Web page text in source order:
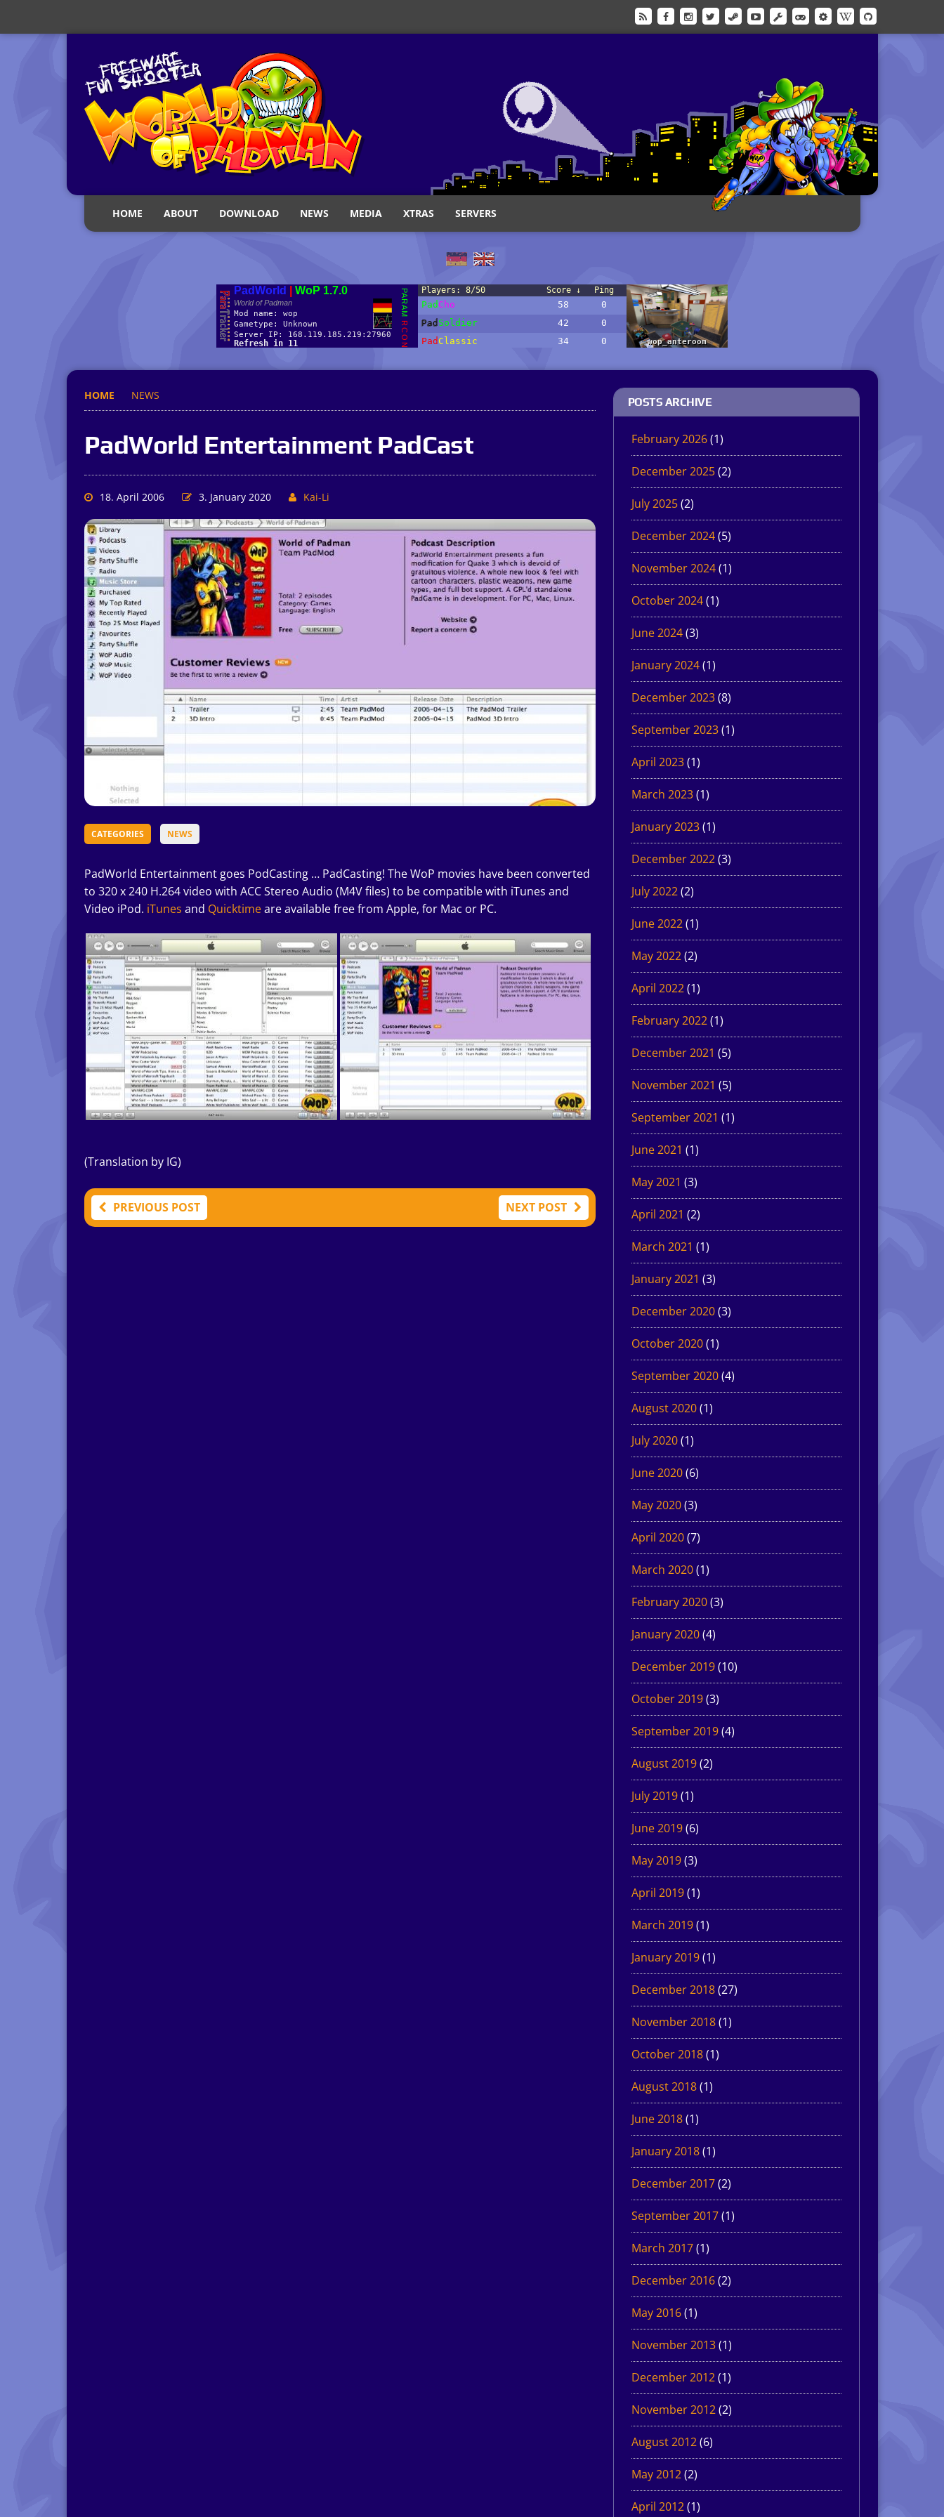
HOME ABOUT DOWNLOAD NEWS MEDIA XTRAS SERVERS
HOME NEWS
PadWorld Entertainment PadCast
18. April 2006 3. January 2020 Kai-Li
CATEGORIES NEWS
PadWorld Entertainment goes PodCasting … PadCasting! The WoP movies have been converted
to 320 x 240 H.264 video with ACC Stereo Audio (M4V files) to be compatible with iTunes and
Video iPod. iTunes and Quicktimeare available free from Apple, for Mac or PC.
(Translation by IG)
PREVIOUS POST NEXT POST
POSTS ARCHIVE
February 2026(1)
December 2025(2)
July 2025(2)
December 2024(5)
November 2024(1)
October 2024(1)
June 2024(3)
January 2024(1)
December 2023(8)
September 2023(1)
April 2023(1)
March 2023(1)
January 2023(1)
December 2022(3)
July 2022(2)
June 2022(1)
May 2022(2)
April 2022(1)
February 2022(1)
December 2021 (5)
November 2021 (5)
September 2021 (1)
June 2021 (1)
May 2021 (3)
April 2021 (2)
March 2021 (1)
January 2021 (3)
December 2020(3)
October 2020(1)
September 2020(4)
August 2020(1)
July 2020(1)
June 2020(6)
May 2020(3)
April 2020(7)
March 2020(1)
February 2020(3)
January 2020(4)
December 2019(10)
October 2019(3)
September 2019(4)
August 2019(2)
July 2019(1)
June 2019(6)
May 2019(3)
April 2019(1)
March 2019(1)
January 2019(1)
December 2018(27)
November 2018(1)
October 2018(1)
August 2018(1)
June 2018(1)
January 2018(1)
December 2017(2)
September 2017(1)
March 2017(1)
December 2016(2)
May 2016(1)
November 2013(1)
December 2012(1)
November 2012(2)
August 2012(6)
May 2012(2)
April 2012(1)